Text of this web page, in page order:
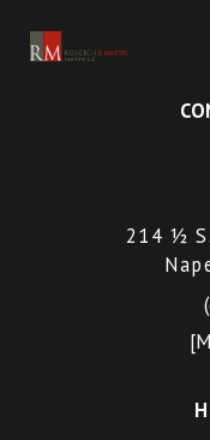
214 ½